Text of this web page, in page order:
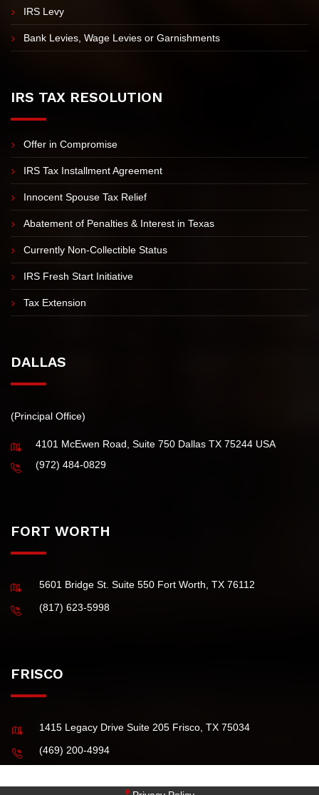
Solving Payroll Tax Problems for Companies
IRS Tax Lien Assistance
IRS Levy
Bank Levies, Wage Levies or Garnishments
IRS TAX RESOLUTION
Offer in Compromise
IRS Tax Installment Agreement
Innocent Spouse Tax Relief
Abatement of Penalties & Interest in Texas
IRS Fresh Start Initiative
Tax Extension
DALLAS
4101 McEwen Road, Suite 750 Dallas TX 75244 USA
(972) 484-0829
FORT WORTH
5601 Bridge St. Suite 550 Fort Worth, TX 76112
(817) 623-5998
FRISCO